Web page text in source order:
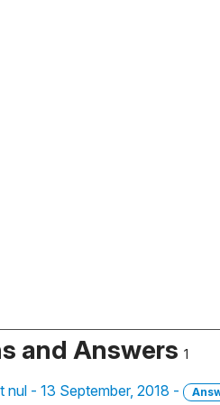
and Answers 1
nul - 13 September, 2018 -